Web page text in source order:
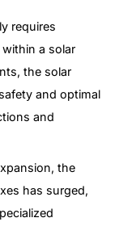
requires
a solar
the solar
and optimal
and
the
has surged,